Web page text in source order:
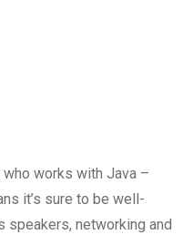
works with Java –
it’s sure to be well-
speakers, networking and